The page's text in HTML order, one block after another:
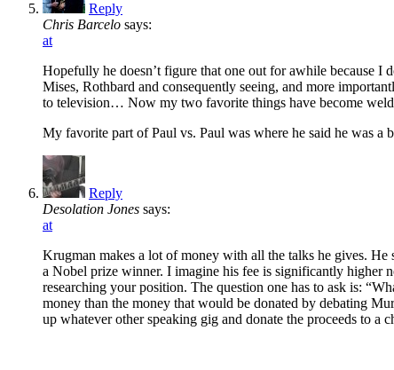
Reply
Chris Barcelo says:
at
Hopefully he doesn’t figure that one out for awhile because I
Mises, Rothbard and consequently seeing, and more
to television… Now my two favorite things have become
My favorite part of Paul vs. Paul was where he said he was
Reply
Desolation Jones says:
at
Krugman makes a lot of money with all the talks he gives. He
a Nobel prize winner. I imagine his fee is significantly higher
researching your position. The question one has to ask is:
money than the money that would be donated by debating
up whatever other speaking gig and donate the proceeds to a